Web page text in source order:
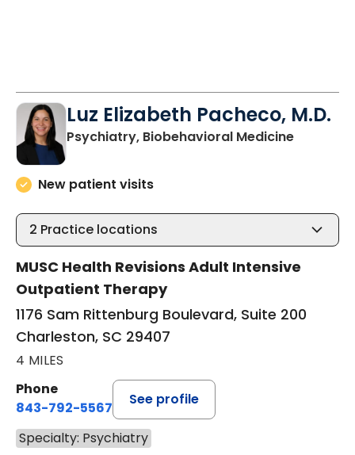
Luz Elizabeth Pacheco, M.D.
Psychiatry, Biobehavioral Medicinein
New patient visits
2 Practice locations
MUSC Health Revisions Adult Intensive
Outpatient Therapy
1176 Sam Rittenburg Boulevard, Suite 200
Charleston, SC 29407
4 MILES
Phone
843-792-5567
See profile
Specialty: Psychiatry